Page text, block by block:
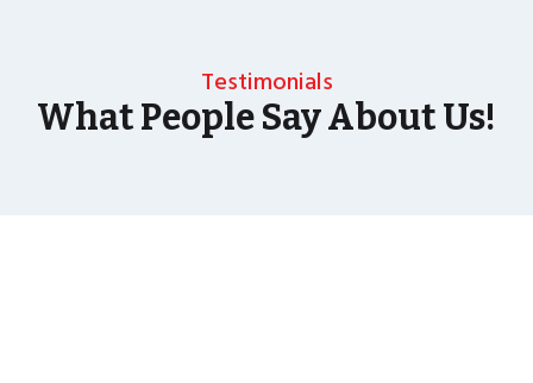
Testimonials
What People Say About Us!